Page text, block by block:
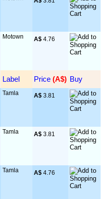
Motown A$ 4.76
Label Price (A$) Buy
Tamla A$ 3.81
Tamla A$ 3.81
Tamla A$ 4.76